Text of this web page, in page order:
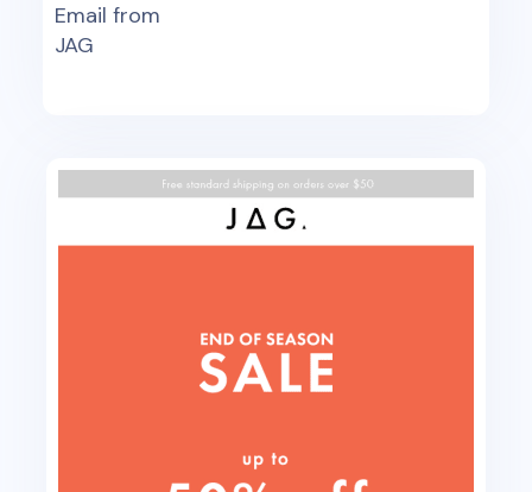
Email from
JAG